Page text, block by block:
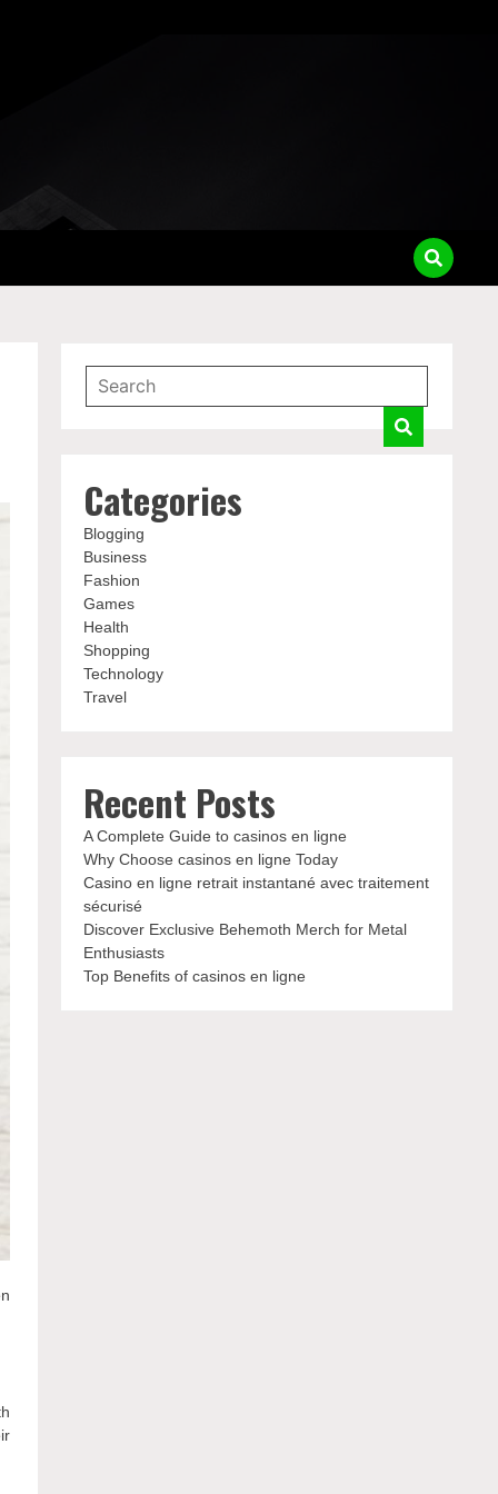
Categories
Blogging
Business
Fashion
Games
Health
Shopping
Technology
Travel
Recent Posts
A Complete Guide to casinos en ligne
Why Choose casinos en ligne Today
Casino en ligne retrait instantané avec traitement
sécurisé
Discover Exclusive Behemoth Merch for Metal
Enthusiasts
Top Benefits of casinos en ligne